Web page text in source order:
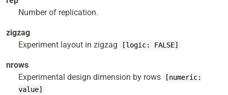
Number of replication.
zigzag
Experiment layout in zigzag
[logic: FALSE]
nrows
Experimental design dimension by rows
[numeric:
value]